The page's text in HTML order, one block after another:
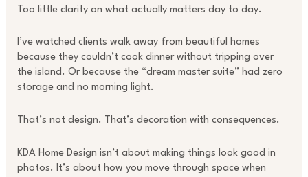
Too little clarity on what actually matters day to day.
I’ve watched clients walk away from beautiful homes
because they couldn’t cook dinner without tripping over
the island. Or because the “dream master suite” had zero
storage and no morning light.
That’s not design. That’s decoration with consequences.
KDA Home Design isn’t about making things look good in
photos. It’s about how you move through space when